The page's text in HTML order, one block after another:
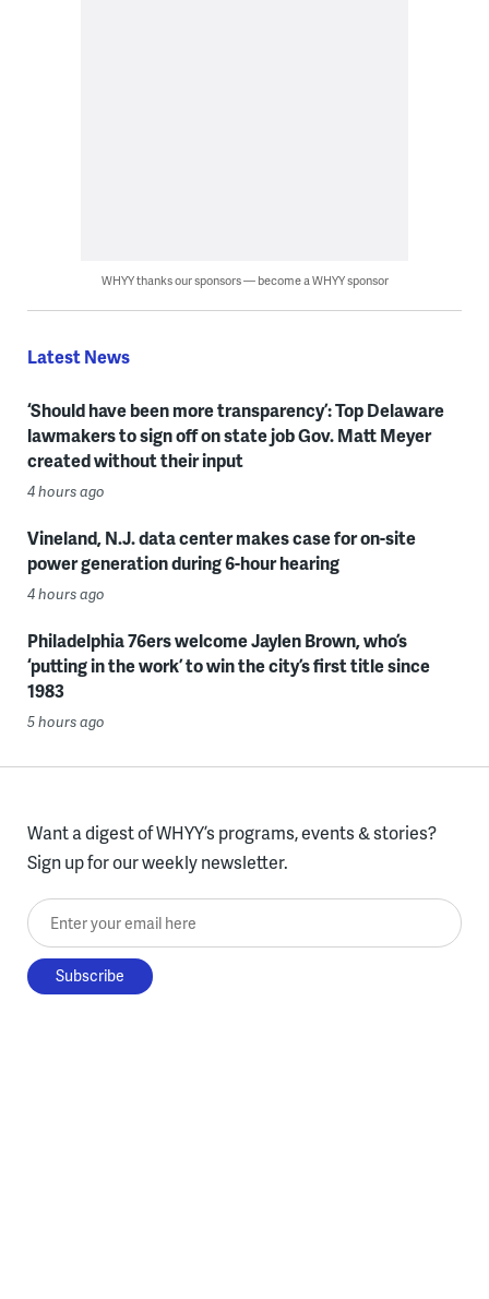
WHYY thanks our sponsors — become a WHYY sponsor
Latest News
‘Should have been more transparency’: Top Delaware
lawmakers to sign off on state job Gov. Matt Meyer
created without their input
4 hours ago
Vineland, N.J. data center makes case for on-site
power generation during 6-hour hearing
4 hours ago
Philadelphia 76ers welcome Jaylen Brown, who’s
‘putting in the work’ to win the city’s first title since
1983
5 hours ago
Want a digest of WHYY’s programs, events & stories?
Sign up for our weekly newsletter.
Enter your email here